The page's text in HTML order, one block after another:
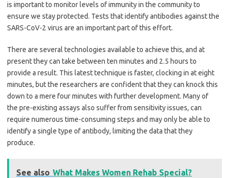
is important to monitor levels of immunity in the community to
ensure we stay protected. Tests that identify antibodies against the
SARS-CoV-2 virus are an important part of this effort.
There are several technologies available to achieve this, and at
present they can take between ten minutes and 2.5 hours to
provide a result. This latest technique is faster, clocking in at eight
minutes, but the researchers are confident that they can knock this
down to a mere four minutes with further development. Many of
the pre-existing assays also suffer from sensitivity issues, can
require numerous time-consuming steps and may only be able to
identify a single type of antibody, limiting the data that they
produce.
See also What Makes Women Rehab Special?